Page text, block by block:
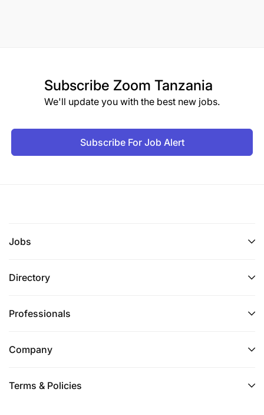
Subscribe Zoom Tanzania
We'll update you with the best new jobs.
Subscribe For Job Alert
Jobs
Directory
Professionals
Company
Terms & Policies